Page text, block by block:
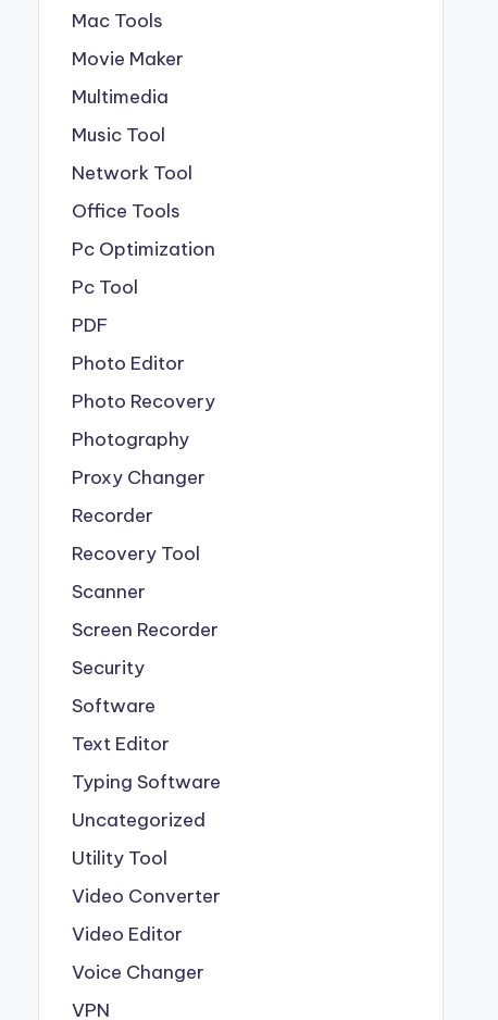
Mac Tools
Movie Maker
Multimedia
Music Tool
Network Tool
Office Tools
Pc Optimization
Pc Tool
PDF
Photo Editor
Photo Recovery
Photography
Proxy Changer
Recorder
Recovery Tool
Scanner
Screen Recorder
Security
Software
Text Editor
Typing Software
Uncategorized
Utility Tool
Video Converter
Video Editor
Voice Changer
VPN